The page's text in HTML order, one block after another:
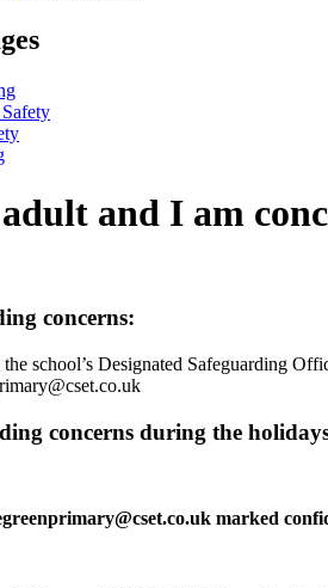
and I am
concerns:
school’s Designated Safeguarding
concerns during the
marked